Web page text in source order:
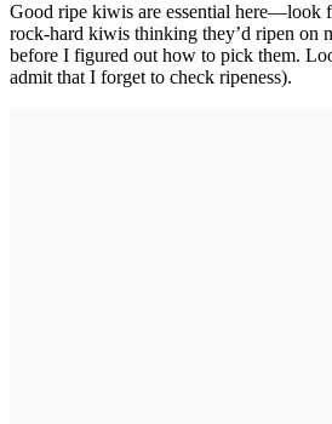
Good ripe kiwis are essential here—look
rock-hard kiwis thinking they’d ripen on
before I figured out how to pick them.
admit that I forget to check ripeness).